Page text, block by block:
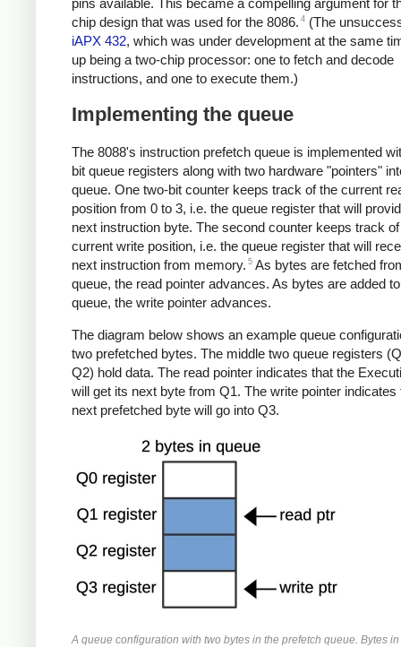
pins available. This became a compelling argument for
chip design that was used for the 8086. 4 (The
iAPX 432, which was under development at the same
up being a two-chip processor: one to fetch and decode
instructions, and one to execute them.)
Implementing the queue
The 8088's instruction prefetch queue is implemented
bit queue registers along with two hardware "pointers"
queue. One two-bit counter keeps track of the current
position from 0 to 3, i.e. the queue register that will
next instruction byte. The second counter keeps track
current write position, i.e. the queue register that will
next instruction from memory. 5 As bytes are fetched
queue, the read pointer advances. As bytes are added
queue, the write pointer advances.
The diagram below shows an example queue
two prefetched bytes. The middle two queue registers
Q2) hold data. The read pointer indicates that the
will get its next byte from Q1. The write pointer indicates
next prefetched byte will go into Q3.
A queue configuration with two bytes in the prefetch queue. Bytes